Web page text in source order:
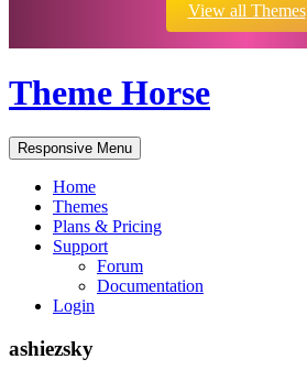
View all Themes
Theme Horse
Responsive Menu
Home
Themes
Plans & Pricing
Support
Forum
Documentation
Login
ashiezsky